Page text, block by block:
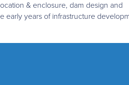
& enclosure, dam design and
early years of infrastructure